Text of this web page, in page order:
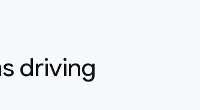
driving